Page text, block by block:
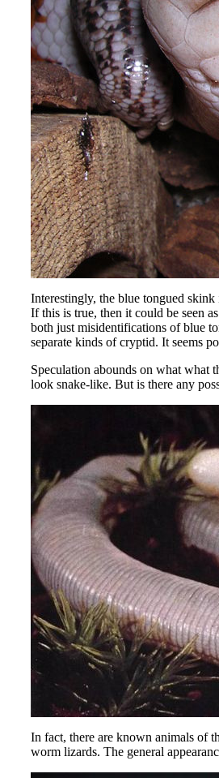
Interestingly, the blue tongued
If this is true, then it could be seen
both just misidentifications of blue
separate kinds of cryptid. It seems
Speculation abounds on what what
look snake-like. But is there any
In fact, there are known animals of
worm lizards. The general